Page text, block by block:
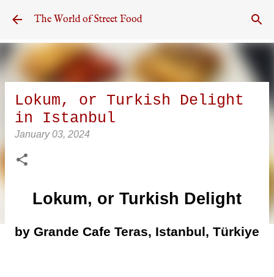
Skip to main content
The World of Street Food
Lokum, or Turkish Delight
in Istanbul
January 03, 2024
Lokum, or Turkish Delight
by Grande Cafe Teras, Istanbul, Türkiye